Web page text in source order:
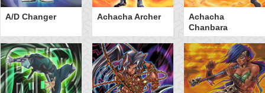
A/D Changer Achacha Archer
Achacha
Chanbara